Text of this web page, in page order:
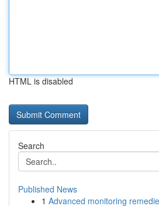
HTML is disabled
Search
Published News
1 Advanced monitoring